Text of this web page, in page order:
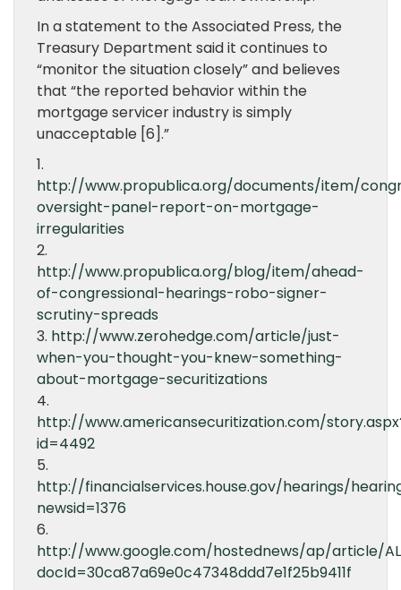
In a statement to the Associated Press, the
Treasury Department said it continues to
“monitor the situation closely” and believes
that “the reported behavior within the
mortgage servicer industry is simply
unacceptable [6].”
1.
http://www.propublica.org/documents/item/
oversight-panel-report-on-mortgage-
irregularities
2.
http://www.propublica.org/blog/item/ahead-
of-congressional-hearings-robo-signer-
scrutiny-spreads
3. http://www.zerohedge.com/article/just-
when-you-thought-you-knew-something-
about-mortgage-securitizations
4.
http://www.americansecuritization.com/
id=4492
5.
http://financialservices.house.gov/hearings/
newsid=1376
6.
http://www.google.com/hostednews/ap/article/
docId=30ca87a69e0c47348ddd7e1f25b9411f